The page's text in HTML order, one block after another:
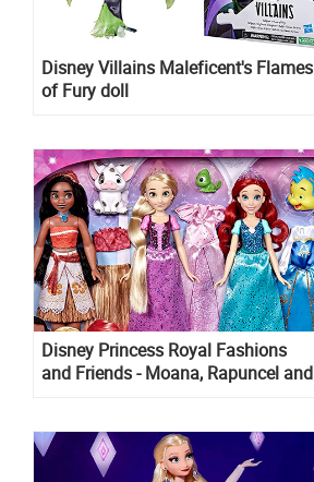
Disney Villains Maleficent's Flames
of Fury doll
Disney Princess Royal Fashions
and Friends - Moana, Rapuncel and